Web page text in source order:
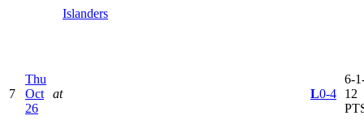
Islanders
7
Thu
Oct
26
at L0-4
6-
12